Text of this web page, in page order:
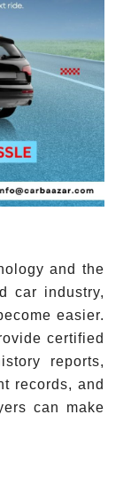
and the
car industry,
easier.
certified
reports,
records, and
can make